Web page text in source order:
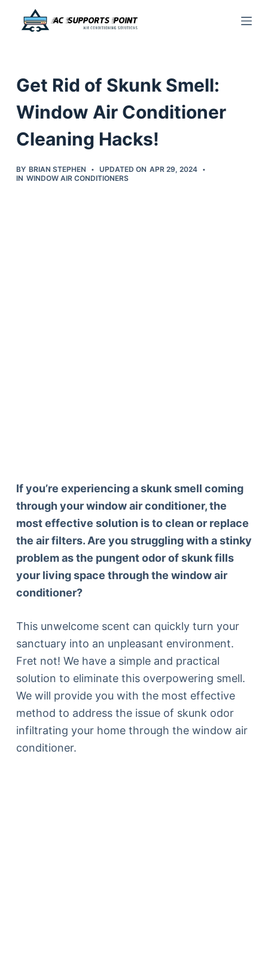
o
Get Rid of Skunk Smell:
Window Air Conditioner
Cleaning Hacks!
BY BRIAN STEPHEN UPDATED ON APR 29, 2024
IN WINDOW AIR CONDITIONERS
If you’re experiencing a skunk smell coming
through your window air conditioner, the
most effective solution is to clean or replace
the air filters. Are you struggling with a stinky
problem as the pungent odor of skunk fills
your living space through the window air
conditioner?
This unwelcome scent can quickly turn your
sanctuary into an unpleasant environment.
Fret not! We have a simple and practical
solution to eliminate this overpowering smell.
We will provide you with the most effective
method to address the issue of skunk odor
infiltrating your home through the window air
conditioner.